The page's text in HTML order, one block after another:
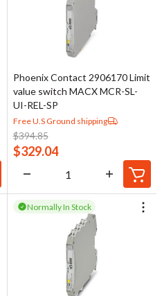
Phoenix Contact 2906170 Limit
value switch MACX MCR-SL-
UI-REL-SP
Free U.S Ground shipping
$394.85
$329.04
Normally In Stock